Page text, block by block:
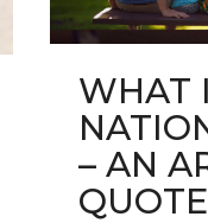
WHAT
– AN